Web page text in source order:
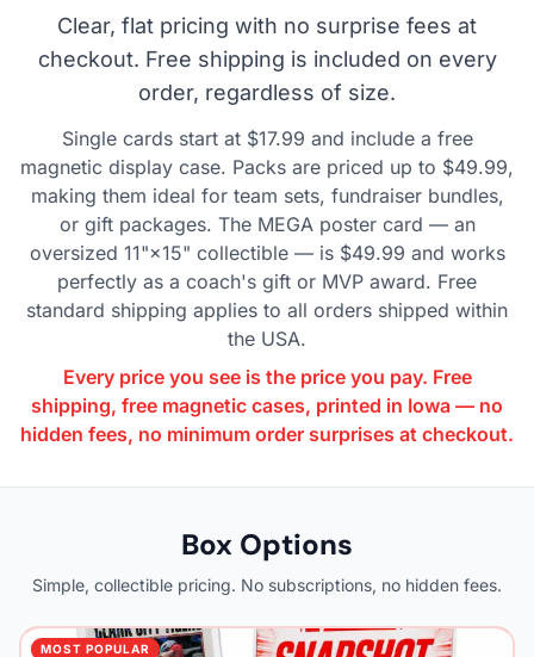
Clear, flat pricing with no surprise fees at
checkout. Free shipping is included on every
order, regardless of size.
Single cards start at $17.99 and include a free
magnetic display case. Packs are priced up to $49.99,
making them ideal for team sets, fundraiser bundles,
or gift packages. The MEGA poster card — an
oversized 11"×15" collectible — is $49.99 and works
perfectly as a coach's gift or MVP award. Free
standard shipping applies to all orders shipped within
the USA.
Every price you see is the price you pay. Free
shipping, free magnetic cases, printed in Iowa — no
hidden fees, no minimum order surprises at checkout.
Box Options
Simple, collectible pricing. No subscriptions, no hidden fees.
MOST POPULAR